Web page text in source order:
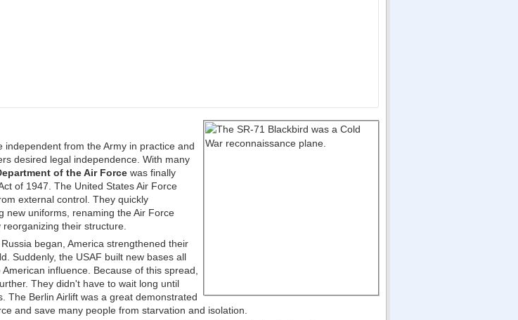
independent from the Army in practice and
desired legal independence. With many
of the Air Force was finally
of 1947. The United States Air Force
external control. They quickly
new uniforms, renaming the Air Force
reorganizing their structure.
began, America strengthened their
Suddenly, the USAF built new bases all
influence. Because of this spread,
They didn't have to wait long until
The Berlin Airlift was a great demonstrated
and save many people from starvation and isolation.